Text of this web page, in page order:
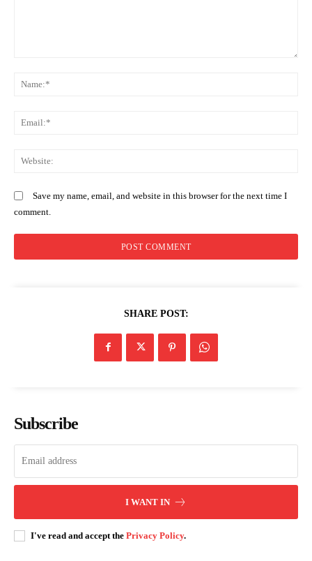
Verified
Bunge
People
Courts
physician appointed as Acting
Kenyatta University VC.
Kenya Power announces scheduled
Save my name, email, and website in this browser for the next time I
comment.
SHARE POST:
Subscribe
I WANT IN
I've read and accept the Privacy Policy.